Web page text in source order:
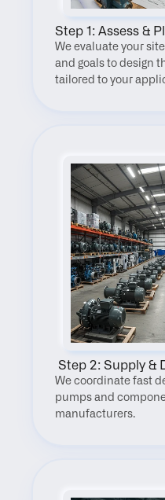
Step 1: Assess &
We evaluate your
and goals to design
tailored to your
Step 2: Supply &
We coordinate fast
pumps and
manufacturers.